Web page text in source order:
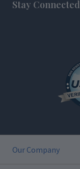
Stay Connected
Our Company